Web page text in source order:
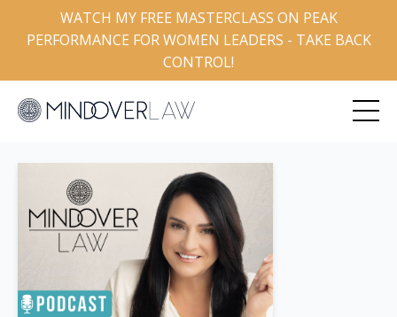
WATCH MY FREE MASTERCLASS ON PEAK
PERFORMANCE FOR WOMEN LEADERS - TAKE BACK
CONTROL!